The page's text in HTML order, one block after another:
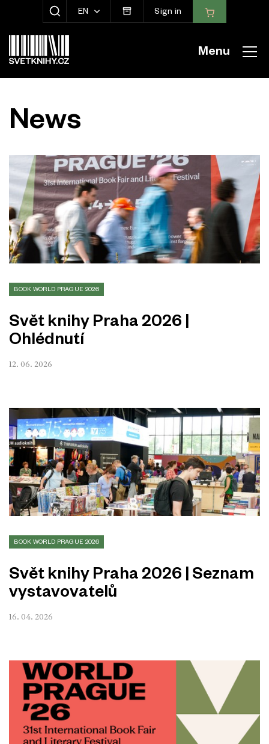
SHOW SEARCH
EN Sign in
Menu
News
BOOK WORLD PRAGUE 2026
Svět knihy Praha 2026 |
Ohlédnutí
12. 06. 2026
BOOK WORLD PRAGUE 2026
Svět knihy Praha 2026 | Seznam
vystavovatelů
16. 04. 2026